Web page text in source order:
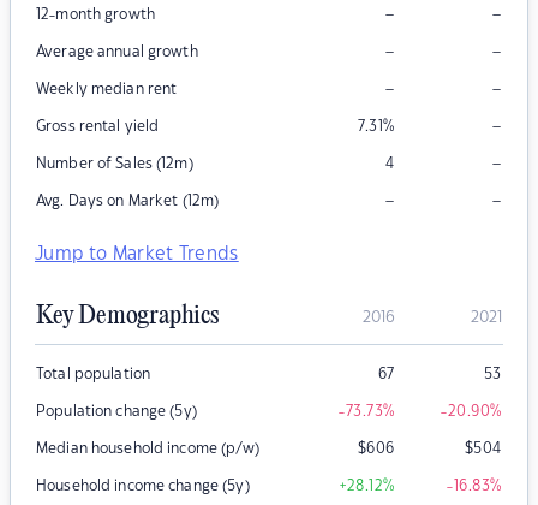
12-month growth – –
Average annual growth – –
Weekly median rent – –
Gross rental yield 7.31% –
Number of Sales (12m) 4 –
Avg. Days on Market (12m) – –
Jump to Market Trends
Key Demographics 2016 2021
Total population 67 53
Population change (5y) -73.73% -20.90%
Median household income (p/w) $606 $504
Household income change (5y) +28.12% -16.83%